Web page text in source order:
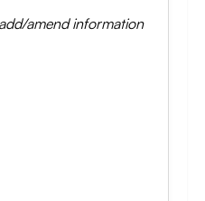
amend information